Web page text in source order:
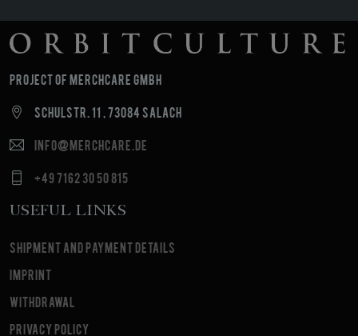
Project of MerchCare GmbH
Schulstr. 11 , 73084 Salach
info@merchcare.de
+49 7162 30 50 815
Useful Links
Shipment and payment details
Imprint
Withdrawal
Privacy Policy